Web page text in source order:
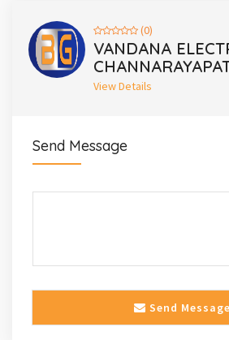
(0)
VANDANA
View Details
Send Message
Send Message